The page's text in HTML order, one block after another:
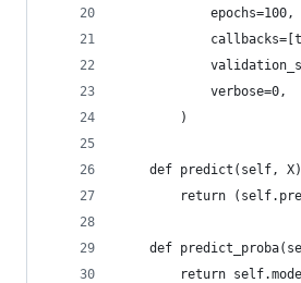
            epochs=100,
            verbose=0,
        )
def predict(self,
return
def
return